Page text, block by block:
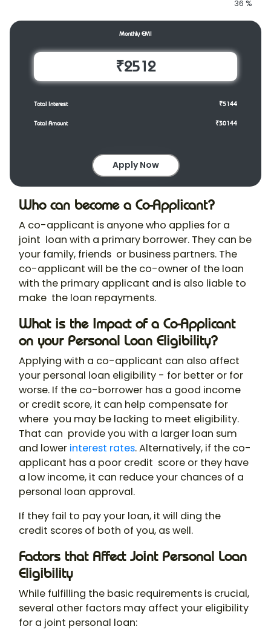
36 %
Monthly EMI
₹2512
Total Interest ₹5144
Total Amount ₹30144
Apply Now
Who can become a Co-Applicant?
A co-applicant is anyone who applies for a
joint loan with a primary borrower. They can be
your family, friends or business partners. The
co-applicant will be the co-owner of the loan
with the primary applicant and is also liable to
make the loan repayments.
What is the Impact of a Co-Applicant
on your Personal Loan Eligibility?
Applying with a co-applicant can also affect
your personal loan eligibility - for better or for
worse. If the co-borrower has a good income
or credit score, it can help compensate for
where you may be lacking to meet eligibility.
That can provide you with a larger loan sum
and lower interest rates. Alternatively, if the co-
applicant has a poor credit score or they have
a low income, it can reduce your chances of a
personal loan approval.
If they fail to pay your loan, it will ding the
credit scores of both of you, as well.
Factors that Affect Joint Personal Loan
Eligibility
While fulfilling the basic requirements is crucial,
several other factors may affect your eligibility
for a joint personal loan: